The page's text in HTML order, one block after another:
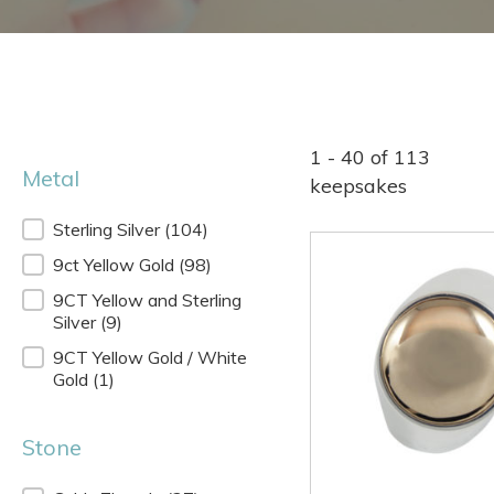
Metal
MetalSterling Silver (104)
9ct Yellow Gold (98)
9CT Yellow and Sterling
Silver (9)
9CT Yellow Gold / White
Gold (1)
Stone
1 - 40 of 113
keepsakes